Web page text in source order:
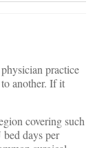
practice
another. If it
covering such
days per